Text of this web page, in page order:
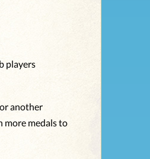
players
another
more medals to